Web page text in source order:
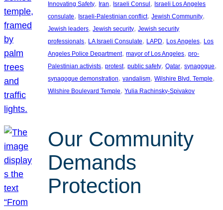
Innovating Safety, Iran, Israeli Consul , Israeli Los Angeles
consulate, Israeli-Palestinian conflict, Jewish Community
Jewish leaders, Jewish security, Jewish security
professionals, LA Israeli Consulate, LAPD, Los Angeles, Los
Angeles Police Department, mayor of Los Angeles, pro-
Palestinian activists, protest, public safety, Qatar, synagogue
synagogue demonstration, vandalism, Wilshire Blvd. Temple
Wilshire Boulevard Temple, Yulia Rachinsky-Spivakov
Our Community
Demands
Protection